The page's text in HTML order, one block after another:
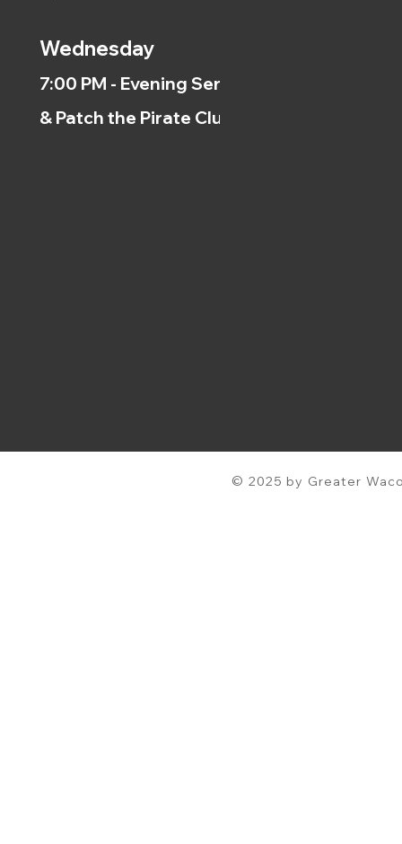
Wednesday
7:00 PM - Evening Service
& Patch the Pirate Clubs
© 2025 by Greater